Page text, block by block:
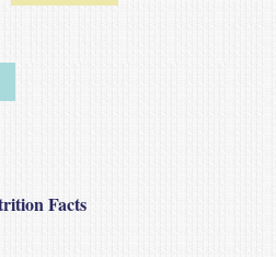
Facts